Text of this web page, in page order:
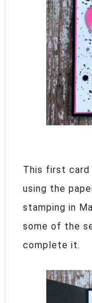
This first
using the
stamping in
some of the
complete it.